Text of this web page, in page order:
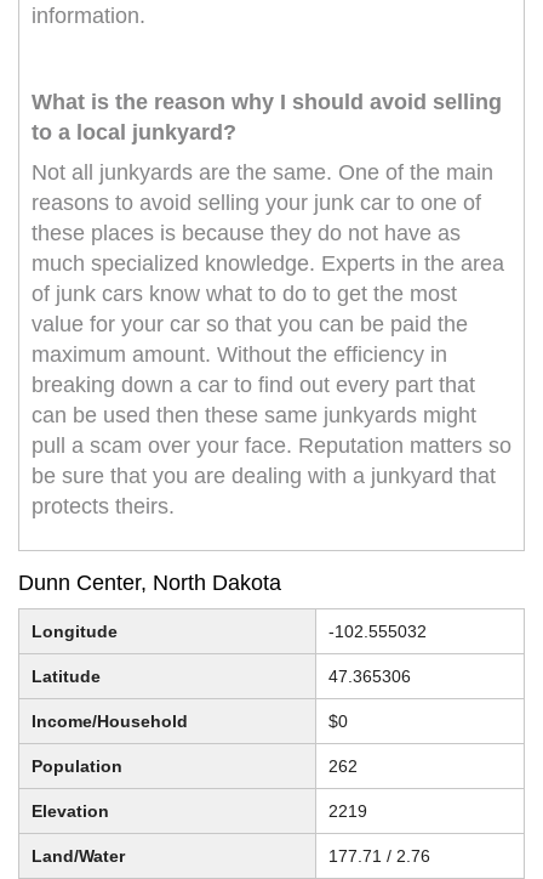
information.
What is the reason why I should avoid selling
to a local junkyard?
Not all junkyards are the same. One of the main
reasons to avoid selling your junk car to one of
these places is because they do not have as
much specialized knowledge. Experts in the area
of junk cars know what to do to get the most
value for your car so that you can be paid the
maximum amount. Without the efficiency in
breaking down a car to find out every part that
can be used then these same junkyards might
pull a scam over your face. Reputation matters so
be sure that you are dealing with a junkyard that
protects theirs.
Dunn Center, North Dakota
Longitude -102.555032
Latitude 47.365306
Income/Household $0
Population 262
Elevation 2219
Land/Water 177.71 / 2.76